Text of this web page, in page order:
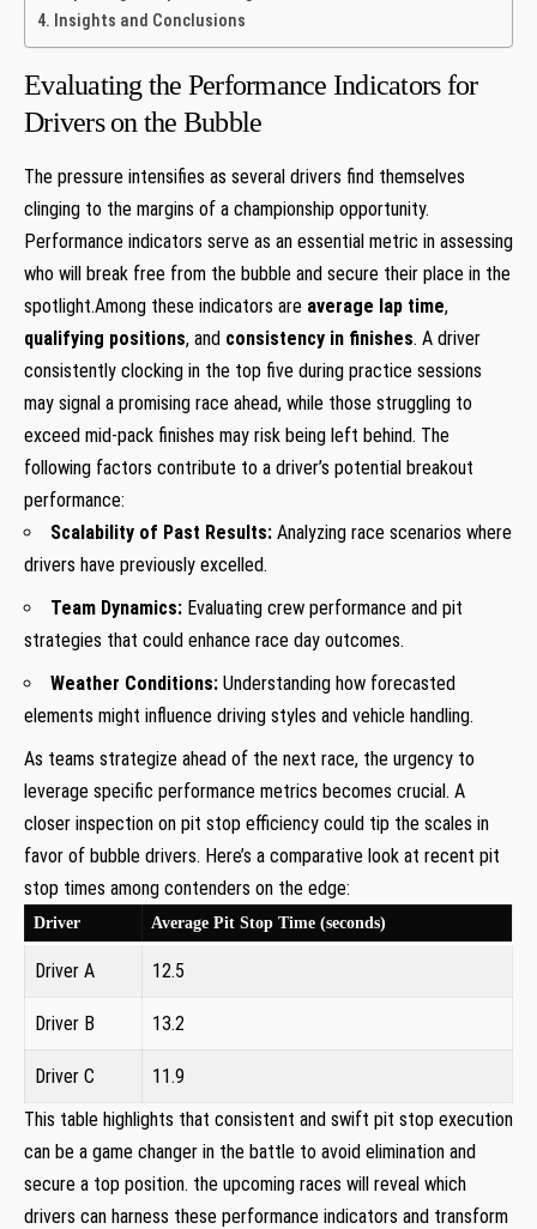
Insights and Conclusions
Evaluating the Performance Indicators for
Drivers on the Bubble
The pressure intensifies as several drivers find themselves
clinging to the margins of a championship opportunity.
Performance indicators serve as an essential metric in assessing
who will break free from the bubble and secure their place in the
spotlight.Among these indicators are average lap time,
qualifying positions, and consistency in finishes. A driver
consistently clocking in the top five during practice sessions
may signal a promising race ahead, while those struggling to
exceed mid-pack finishes may risk being left behind. The
following factors contribute to a driver’s potential breakout
performance:
Scalability of Past Results: Analyzing race scenarios where
drivers have previously excelled.
Team Dynamics: Evaluating crew performance and pit
strategies that could enhance race day outcomes.
Weather Conditions: Understanding how forecasted
elements might influence driving styles and vehicle handling.
As teams strategize ahead of the next race, the urgency to
leverage specific performance metrics becomes crucial. A
closer inspection on pit stop efficiency could tip the scales in
favor of bubble drivers. Here’s a comparative look at recent pit
stop times among contenders on the edge:
Driver Average Pit Stop Time (seconds)
Driver A 12.5
Driver B 13.2
Driver C
11.9
This table highlights that consistent and swift pit stop execution
can be a game changer in the battle to avoid elimination and
secure a top position. the upcoming races will reveal which
drivers can harness these performance indicators and transform